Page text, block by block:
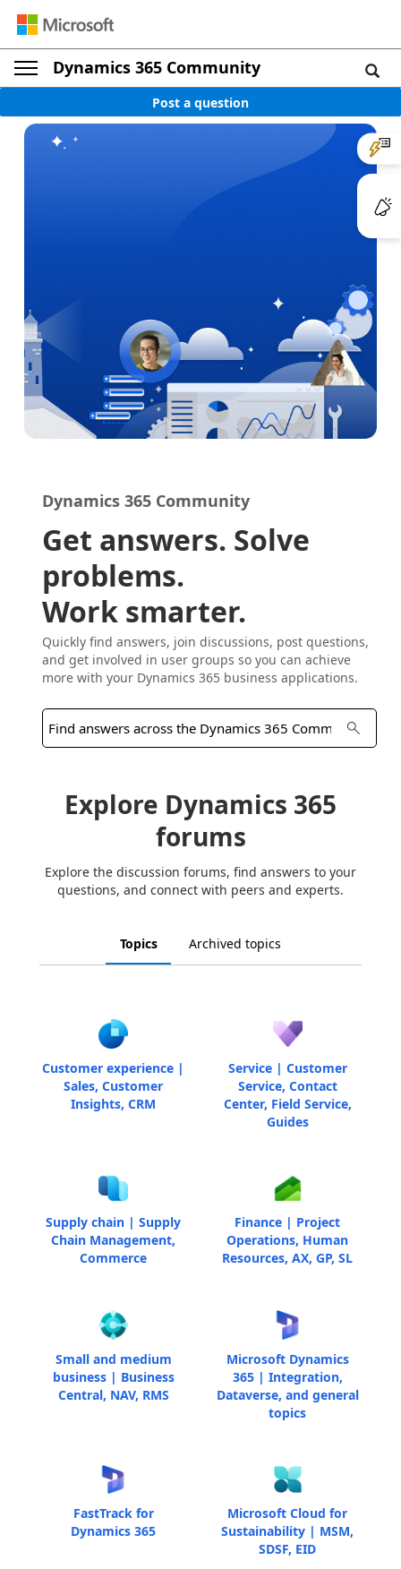
Dynamics 365 Community
Post a question
Dynamics 365 Community
Get answers. Solve
problems.
Work smarter.
Quickly find answers, join discussions, post questions,
and get involved in user groups so you can achieve
more with your Dynamics 365 business applications.
Explore Dynamics 365
forums
Explore the discussion forums, find answers to your
questions, and connect with peers and experts.
Topics Archived topics
Customer experience |
Sales, Customer
Insights, CRM
Service | Customer
Service, Contact
Center, Field Service,
Guides
Supply chain | Supply
Chain Management,
Commerce
Finance | Project
Operations, Human
Resources, AX, GP, SL
Small and medium
business | Business
Central, NAV, RMS
Microsoft Dynamics
365 | Integration,
Dataverse, and general
topics
FastTrack for
Dynamics 365
Microsoft Cloud for
Sustainability | MSM,
SDSF, EID